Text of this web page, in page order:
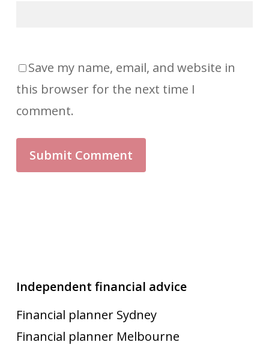
Save my name, email, and website in
this browser for the next time I
comment.
Independent financial advice
Financial planner Sydney
Financial planner Melbourne